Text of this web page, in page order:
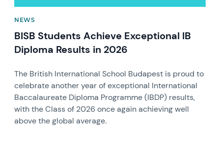
NEWS
BISB Students Achieve Exceptional IB
Diploma Results in 2026
The British International School Budapest is proud to
celebrate another year of exceptional International
Baccalaureate Diploma Programme (IBDP) results,
with the Class of 2026 once again achieving well
above the global average.